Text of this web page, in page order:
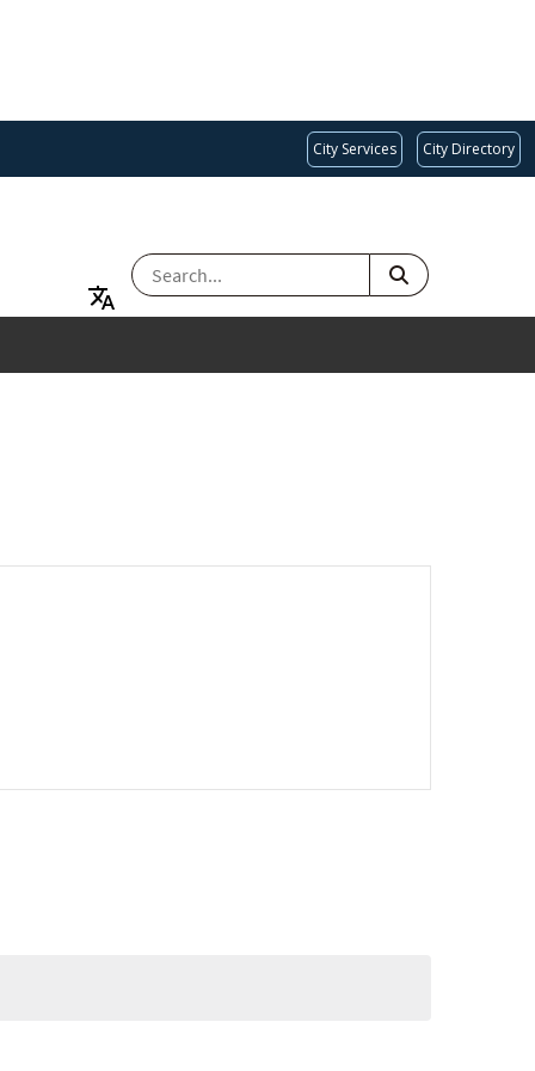
City Services City Directory
SEARCH